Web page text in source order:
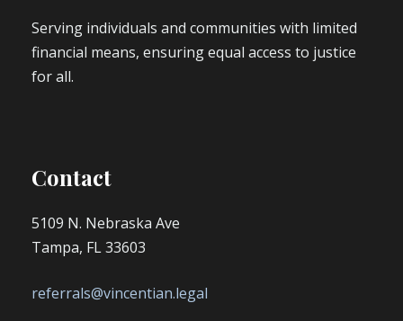
Serving individuals and communities with limited
financial means, ensuring equal access to justice
for all.
Contact
5109 N. Nebraska Ave
Tampa, FL 33603
referrals@vincentian.legal